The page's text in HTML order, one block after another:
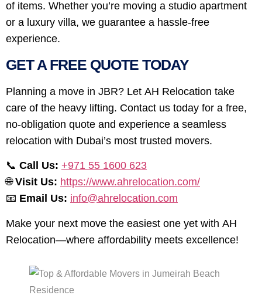
of items. Whether you’re moving a studio apartment
or a luxury villa, we guarantee a hassle-free
experience.
GET A FREE QUOTE TODAY
Planning a move in JBR? Let AH Relocation take
care of the heavy lifting. Contact us today for a free,
no-obligation quote and experience a seamless
relocation with Dubai’s most trusted movers.
📞 Call Us: +971 55 1600 623
🌐Visit Us: https://www.ahrelocation.com/
📧 Email Us: info@ahrelocation.com
Make your next move the easiest one yet with AH
Relocation—where affordability meets excellence!